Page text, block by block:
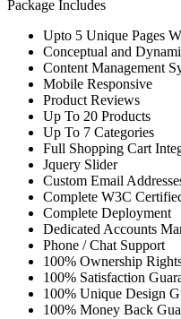
Package Includes
Upto 5 Unique Pages
Conceptual and
Content Management
Mobile Responsive
Product Reviews
Up To 20 Products
Up To 7 Categories
Full Shopping Cart
Jquery Slider
Custom Email
Complete W3C
Complete Deployment
Dedicated Accounts
Phone / Chat Support
100% Ownership
100% Satisfaction
100% Unique Design
100% Money Back